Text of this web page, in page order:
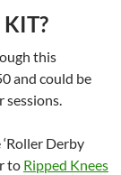
this
and could be
sessions.
Derby
to Ripped Knees